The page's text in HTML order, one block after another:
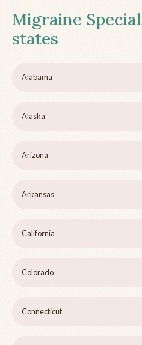
Migraine
states
Alabama
Alaska
Arizona
Arkansas
California
Colorado
Connecticut